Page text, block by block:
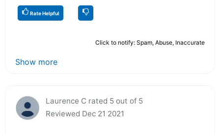
Rate Helpful
Click to notify: Spam, Abuse, Inaccurate
Show more
Laurence C rated 5 out of 5
Reviewed Dec 21 2021